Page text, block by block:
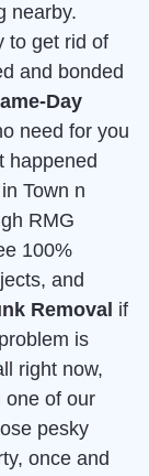
nearby.
to get rid of
and bonded
Day
need for you
happened
Town n
RMG
100%
and
Removal if
is
right now,
one of our
pesky
once and